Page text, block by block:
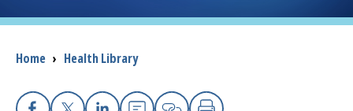
Health Professionals
Donate
Breadcrumb
Home › Health Library